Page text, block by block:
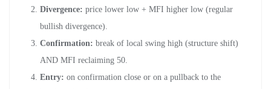
Divergence: price lower low + MFI higher low (regular
bullish divergence).
Confirmation: break of local swing high (structure shift)
AND MFI reclaiming 50.
Entry: on confirmation close or on a pullback to the